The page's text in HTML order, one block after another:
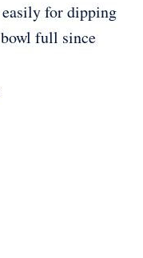
easily for dipping
full since